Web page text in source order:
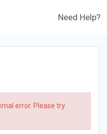
Need Help?
error. Please try